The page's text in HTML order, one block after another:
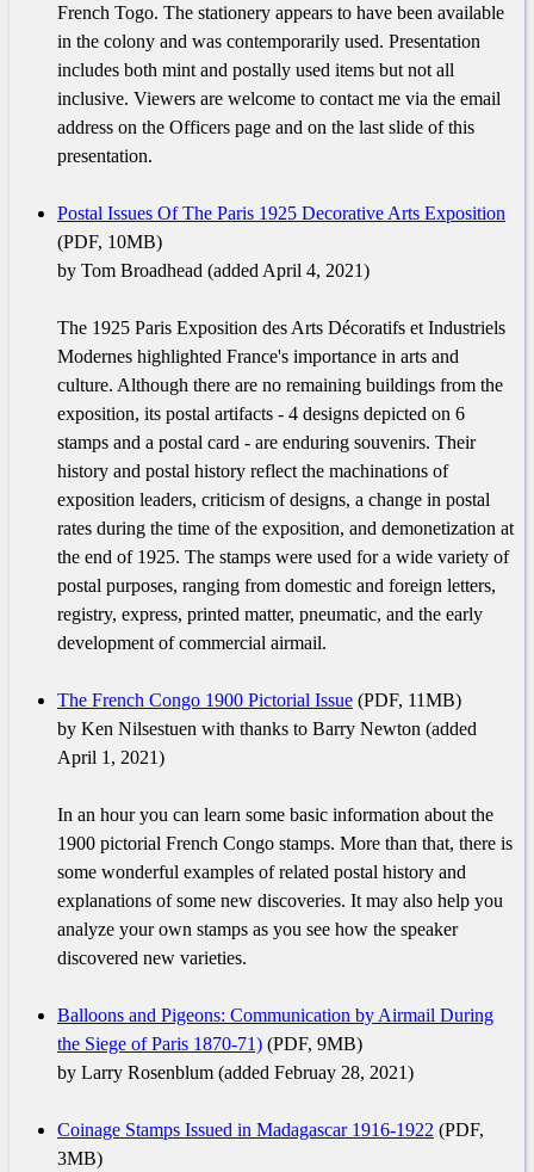
French Togo. The stationery appears to have been available
in the colony and was contemporarily used. Presentation
includes both mint and postally used items but not all
inclusive. Viewers are welcome to contact me via the email
address on the Officers page and on the last slide of this
presentation.
Postal Issues Of The Paris 1925 Decorative Arts Exposition
(PDF, 10MB)
by Tom Broadhead (added April 4, 2021)
The 1925 Paris Exposition des Arts Décoratifs et Industriels
Modernes highlighted France's importance in arts and
culture. Although there are no remaining buildings from the
exposition, its postal artifacts - 4 designs depicted on 6
stamps and a postal card - are enduring souvenirs. Their
history and postal history reflect the machinations of
exposition leaders, criticism of designs, a change in postal
rates during the time of the exposition, and demonetization at
the end of 1925. The stamps were used for a wide variety of
postal purposes, ranging from domestic and foreign letters,
registry, express, printed matter, pneumatic, and the early
development of commercial airmail.
The French Congo 1900 Pictorial Issue (PDF, 11MB)
by Ken Nilsestuen with thanks to Barry Newton (added
April 1, 2021)
In an hour you can learn some basic information about the
1900 pictorial French Congo stamps. More than that, there is
some wonderful examples of related postal history and
explanations of some new discoveries. It may also help you
analyze your own stamps as you see how the speaker
discovered new varieties.
Balloons and Pigeons: Communication by Airmail During
the Siege of Paris 1870-71) (PDF, 9MB)
by Larry Rosenblum (added Februay 28, 2021)
Coinage Stamps Issued in Madagascar 1916-1922 (PDF,
3MB)